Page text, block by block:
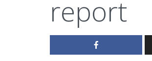
report